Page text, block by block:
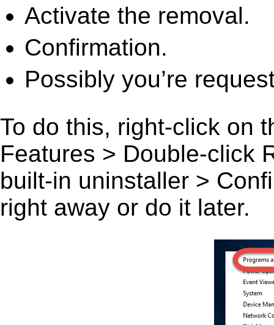
Activate the removal.
Confirmation.
Possibly you’re
To do this, right-click on
Features > Double-click
built-in uninstaller >
right away or do it later.